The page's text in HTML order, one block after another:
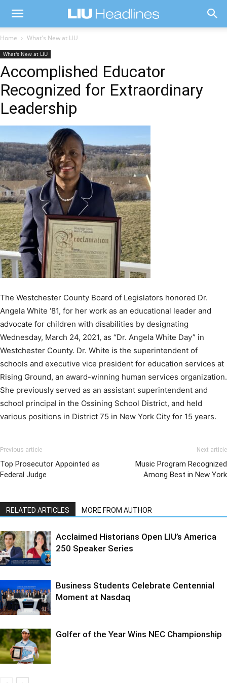
Home What's New at LIU
What's New at LIU
Accomplished Educator
Recognized for Extraordinary
Leadership
The Westchester County Board of Legislators honored Dr.
Angela White ‘81, for her work as an educational leader and
advocate for children with disabilities by designating
Wednesday, March 24, 2021, as “Dr. Angela White Day” in
Westchester County. Dr. White is the superintendent of
schools and executive vice president for education services at
Rising Ground, an award-winning human services organization.
She previously served as an assistant superintendent and
school principal in the Ossining School District, and held
various positions in District 75 in New York City for 15 years.
Previous article
Top Prosecutor Appointed as
Federal Judge
Next article
Music Program Recognized
Among Best in New York
RELATED ARTICLES MORE FROM AUTHOR
Acclaimed Historians Open LIU’s America
250 Speaker Series
Business Students Celebrate Centennial
Moment at Nasdaq
Golfer of the Year Wins NEC Championship